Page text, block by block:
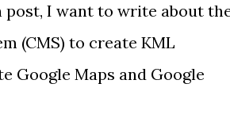
I want to write about
(CMS) to create KML
Google Maps and Google